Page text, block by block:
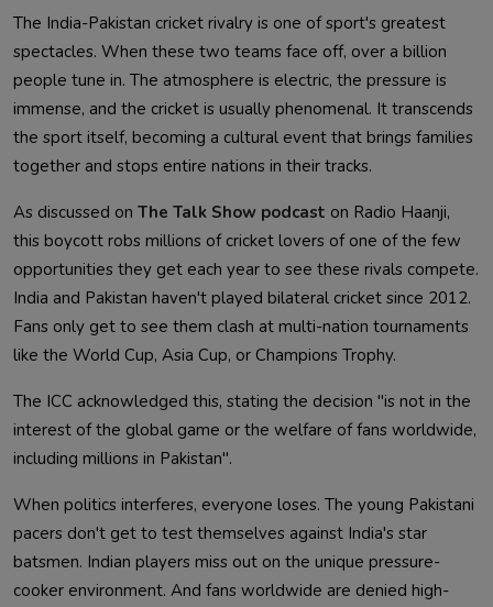
The India-Pakistan cricket rivalry is one of sport's greatest
spectacles. When these two teams face off, over a billion
people tune in. The atmosphere is electric, the pressure is
immense, and the cricket is usually phenomenal. It transcends
the sport itself, becoming a cultural event that brings families
together and stops entire nations in their tracks.
As discussed on The Talk Show podcast on Radio Haanji,
this boycott robs millions of cricket lovers of one of the few
opportunities they get each year to see these rivals compete.
India and Pakistan haven't played bilateral cricket since 2012.
Fans only get to see them clash at multi-nation tournaments
like the World Cup, Asia Cup, or Champions Trophy.
The ICC acknowledged this, stating the decision "is not in the
interest of the global game or the welfare of fans worldwide,
including millions in Pakistan".
When politics interferes, everyone loses. The young Pakistani
pacers don't get to test themselves against India's star
batsmen. Indian players miss out on the unique pressure-
cooker environment. And fans worldwide are denied high-